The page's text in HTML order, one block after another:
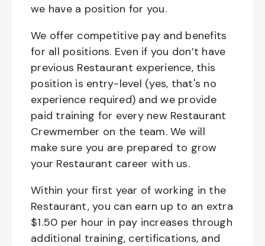
we have a position for you.
We offer competitive pay and benefits
for all positions. Even if you don’t have
previous Restaurant experience, this
position is entry-level (yes, that's no
experience required) and we provide
paid training for every new Restaurant
Crewmember on the team. We will
make sure you are prepared to grow
your Restaurant career with us.
Within your first year of working in the
Restaurant, you can earn up to an extra
$1.50 per hour in pay increases through
additional training, certifications, and